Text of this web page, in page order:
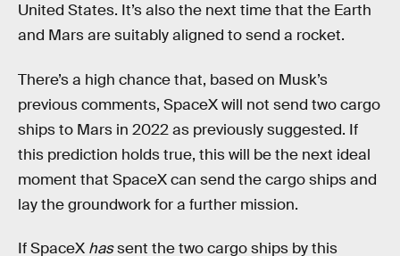
United States. It’s also the next time that the Earth
and Mars are suitably aligned to send a rocket.
There’s a high chance that, based on Musk’s
previous comments, SpaceX will not send two cargo
ships to Mars in 2022 as previously suggested. If
this prediction holds true, this will be the next ideal
moment that SpaceX can send the cargo ships and
lay the groundwork for a further mission.
If SpaceX hassent the two cargo ships by this